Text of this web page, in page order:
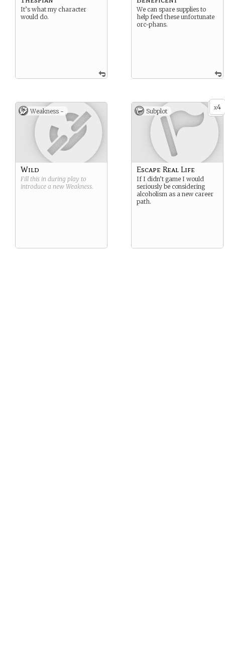
It’s what my character
would do.
We can spare supplies to
help feed these unfortunate
orc-phans.
Weakness -
Wild
Fill this in during play to
introduce a new Weakness.
x4
Subplot
Escape Real Life
If I didn’t game I would
seriously be considering
alcoholism as a new career
path.